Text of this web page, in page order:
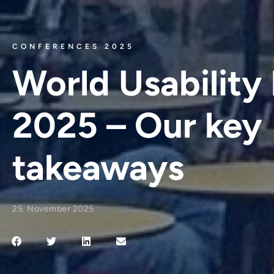
CONFERENCES 2025
World Usability
2025 – Our key
takeaways
25. November 2025